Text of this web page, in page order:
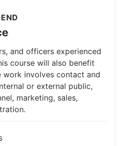
and officers experienced
course will also benefit
work involves contact and
or external public,
marketing, sales,